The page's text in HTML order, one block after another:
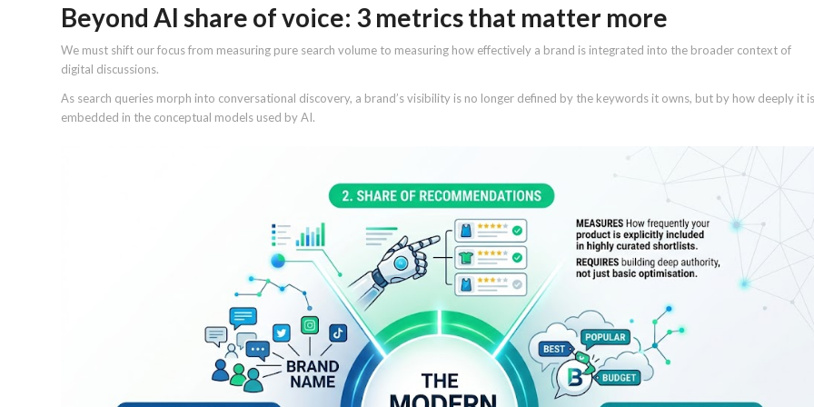
Beyond AI share of voice: 3 metrics that matter more
We must shift our focus from measuring pure search volume to measuring how effectively a brand is integrated into the broader context of
digital discussions.
As search queries morph into conversational discovery, a brand’s visibility is no longer defined by the keywords it owns, but by how deeply it is
embedded in the conceptual models used by AI.